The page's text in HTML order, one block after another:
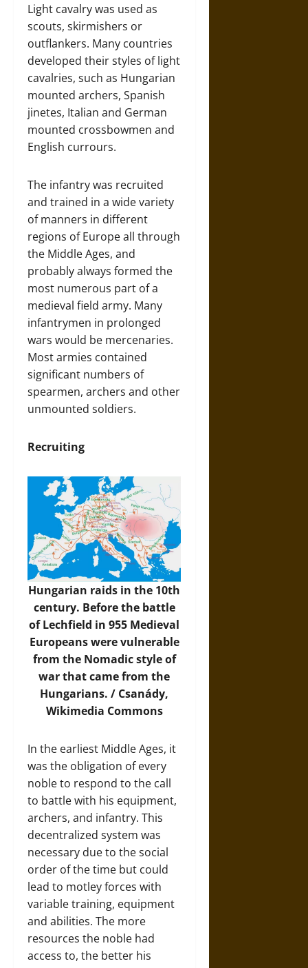
Light cavalry was used as
scouts, skirmishers or
outflankers. Many countries
developed their styles of light
cavalries, such as Hungarian
mounted archers, Spanish
jinetes, Italian and German
mounted crossbowmen and
English currours.
The infantry was recruited
and trained in a wide variety
of manners in different
regions of Europe all through
the Middle Ages, and
probably always formed the
most numerous part of a
medieval field army. Many
infantrymen in prolonged
wars would be mercenaries.
Most armies contained
significant numbers of
spearmen, archers and other
unmounted soldiers.
Recruiting
Hungarian raids in the 10th
century. Before the battle
of Lechfield in 955 Medieval
Europeans were vulnerable
from the Nomadic style of
war that came from the
Hungarians. / Csanády,
Wikimedia Commons
In the earliest Middle Ages, it
was the obligation of every
noble to respond to the call
to battle with his equipment,
archers, and infantry. This
decentralized system was
necessary due to the social
order of the time but could
lead to motley forces with
variable training, equipment
and abilities. The more
resources the noble had
access to, the better his